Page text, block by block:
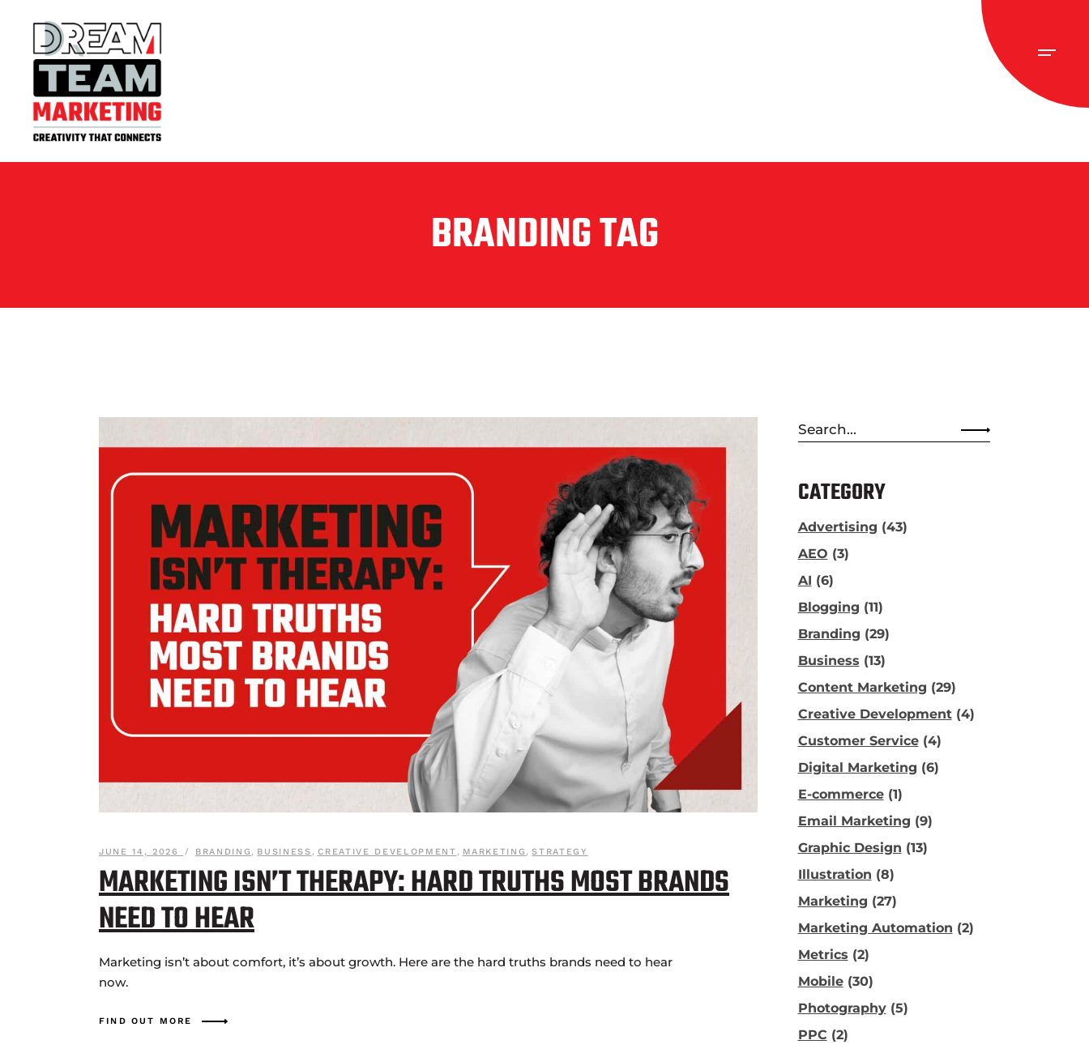
BRANDING TAG
JUNE 14, 2026 BRANDING , BUSINESS , CREATIVE DEVELOPMENT , MARKETING ,STRATEGY
MARKETING ISN’T THERAPY: HARD TRUTHS MOST BRANDS
NEED TO HEAR
Marketing isn’t about comfort, it’s about growth. Here are the hard truths brands need to hear
now.
FIND OUT MORE
Search
for:
CATEGORY
Advertising (43)
AEO (3)
AI (6)
Blogging (11)
Branding (29)
Business (13)
Content Marketing (29)
Creative Development(4)
Customer Service(4)
Digital Marketing (6)
E-commerce(1)
Email Marketing (9)
Graphic Design (13)
Illustration (8)
Marketing (27)
Marketing Automation (2)
Metrics (2)
Mobile(30)
Photography(5)
PPC (2)